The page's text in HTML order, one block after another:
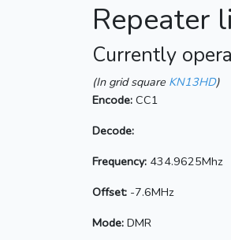
Repeater
Currently
(In grid square KN13HD)
Encode: CC1
Decode:
Frequency: 434.9625Mhz
Offset: -7.6MHz
Mode: DMR